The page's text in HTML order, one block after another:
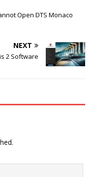
Open DTS Monaco
NEXT
2 Software